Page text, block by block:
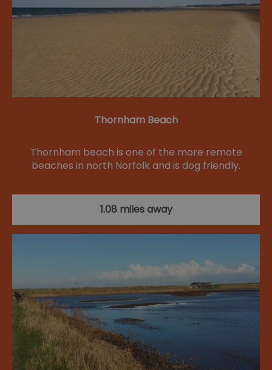
Thornham Beach
Thornham beach is one of the more remote
beaches in north Norfolk and is dog friendly.
1.08 miles away